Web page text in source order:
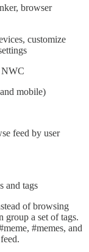
browser
customize
mobile)
feed by user
and tags
of browsing
group a set of tags.
#memes, and